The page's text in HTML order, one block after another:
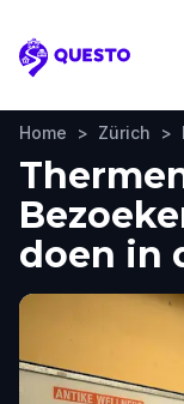
Questo
Home > Zürich >
doen in